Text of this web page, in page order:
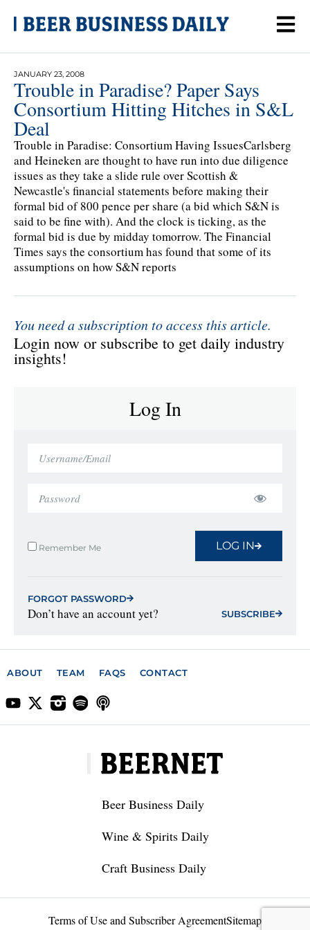
JANUARY 23, 2008
Trouble in Paradise? Paper Says
Consortium Hitting Hitches in S&L
Deal
Trouble in Paradise: Consortium Having IssuesCarlsberg
and Heineken are thought to have run into due diligence
issues as they take a slide rule over Scottish &
Newcastle's financial statements before making their
formal bid of 800 pence per share (a bid which S&N is
said to be fine with). And the clock is ticking, as the
formal bid is due by midday tomorrow. The Financial
Times says the consortium has found that some of its
assumptions on how S&N reports
You need a subscription to access this article.
Login now or subscribe to get daily industry
insights!
Log In
Remember Me LOG IN
FORGOT PASSWORD
Don’t have an account yet? SUBSCRIBE
ABOUT TEAM FAQS CONTACT
Beer Business Daily
Wine & Spirits Daily
Craft Business Daily
Terms of Use and Subscriber AgreementSitemap